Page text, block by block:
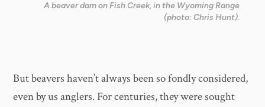
A beaver dam on Fish Creek, in the Wyoming Range
(photo: Chris Hunt).
But beavers haven’t always been so fondly considered,
even by us anglers. For centuries, they were sought